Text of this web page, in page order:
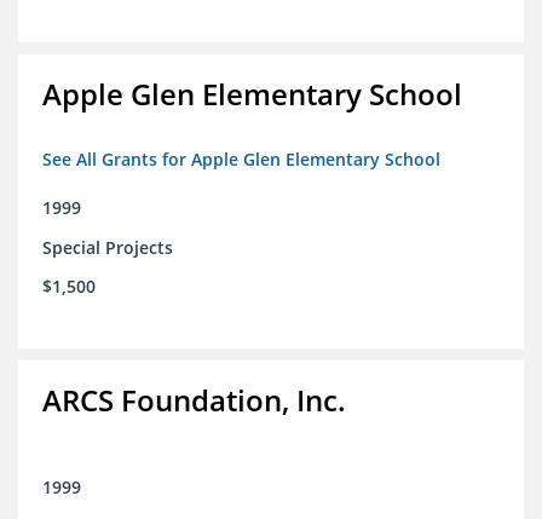
Apple Glen Elementary School
See All Grants for Apple Glen Elementary School
1999
Special Projects
$1,500
ARCS Foundation, Inc.
1999